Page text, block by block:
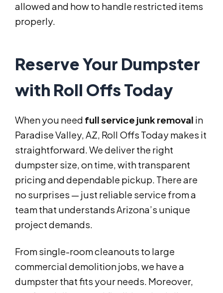
allowed and how to handle restricted items
properly.
Reserve Your Dumpster
with Roll Offs Today
When you need full service junk removal in
Paradise Valley, AZ, Roll Offs Today makes it
straightforward. We deliver the right
dumpster size, on time, with transparent
pricing and dependable pickup. There are
no surprises — just reliable service from a
team that understands Arizona’s unique
project demands.
From single-room cleanouts to large
commercial demolition jobs, we have a
dumpster that fits your needs. Moreover,